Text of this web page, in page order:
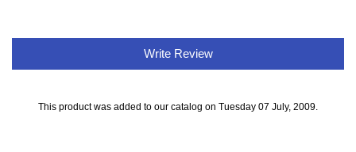
Write Review
This product was added to our catalog on Tuesday 07 July, 2009.